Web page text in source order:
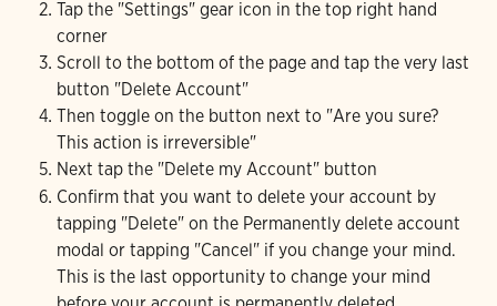
Tap the "Settings" gear icon in the top right hand
corner
Scroll to the bottom of the page and tap the very last
button "Delete Account"
Then toggle on the button next to "Are you sure?
This action is irreversible"
Next tap the "Delete my Account" button
Confirm that you want to delete your account by
tapping "Delete" on the Permanently delete account
modal or tapping "Cancel" if you change your mind.
This is the last opportunity to change your mind